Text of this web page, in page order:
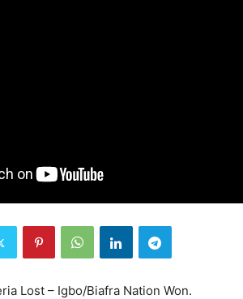
Lost – Igbo/Biafra Nation Won.